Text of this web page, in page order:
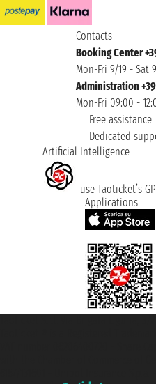
Contacts
Booking Center
Mon-Fri 9/19 - Sat
Administration
Mon-Fri 09:00 -
Free assistance
Dedicated
Artificial Intelligence
use Taoticket’s
Applications